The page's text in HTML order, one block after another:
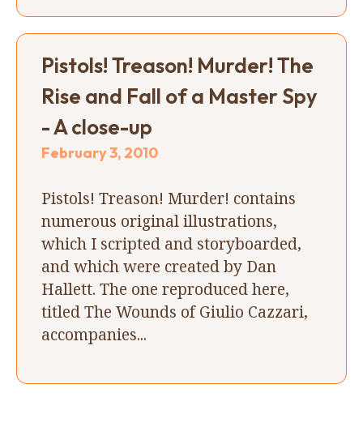
Pistols! Treason! Murder! The
Rise and Fall of a Master Spy
- A close-up
February 3, 2010
Pistols! Treason! Murder! contains
numerous original illustrations,
which I scripted and storyboarded,
and which were created by Dan
Hallett. The one reproduced here,
titled The Wounds of Giulio Cazzari,
accompanies...